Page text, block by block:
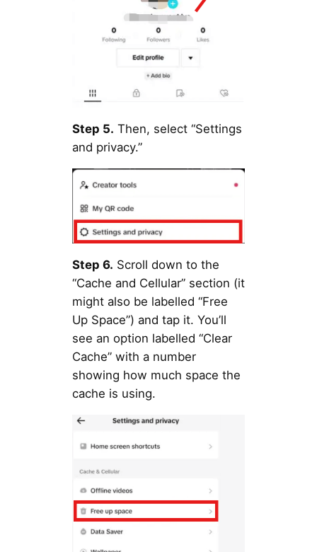
Step 5. Then, select “Settings
and privacy.”
Step 6. Scroll down to the
“Cache and Cellular” section (it
might also be labelled “Free
Up Space”) and tap it. You’ll
see an option labelled “Clear
Cache” with a number
showing how much space the
cache is using.